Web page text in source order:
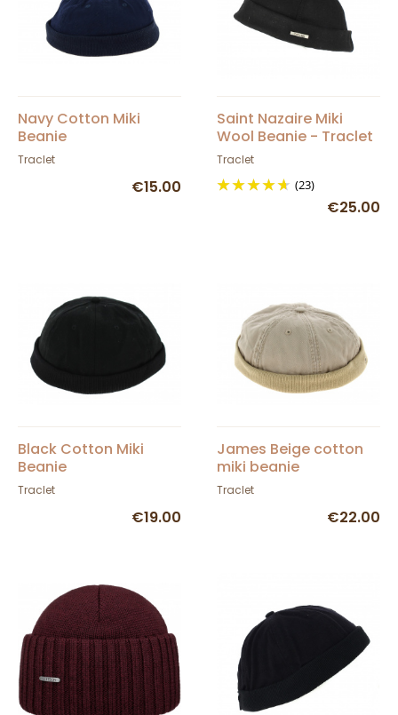
Navy Cotton Miki
Beanie
Traclet
€15.00
Saint Nazaire Miki
Wool Beanie - Traclet
Traclet
(23)
€25.00
Black Cotton Miki
Beanie
Traclet
€19.00
James Beige cotton
miki beanie
Traclet
€22.00